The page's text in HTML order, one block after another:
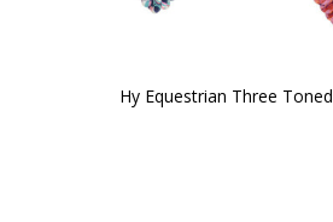
Hy Equestrian Three